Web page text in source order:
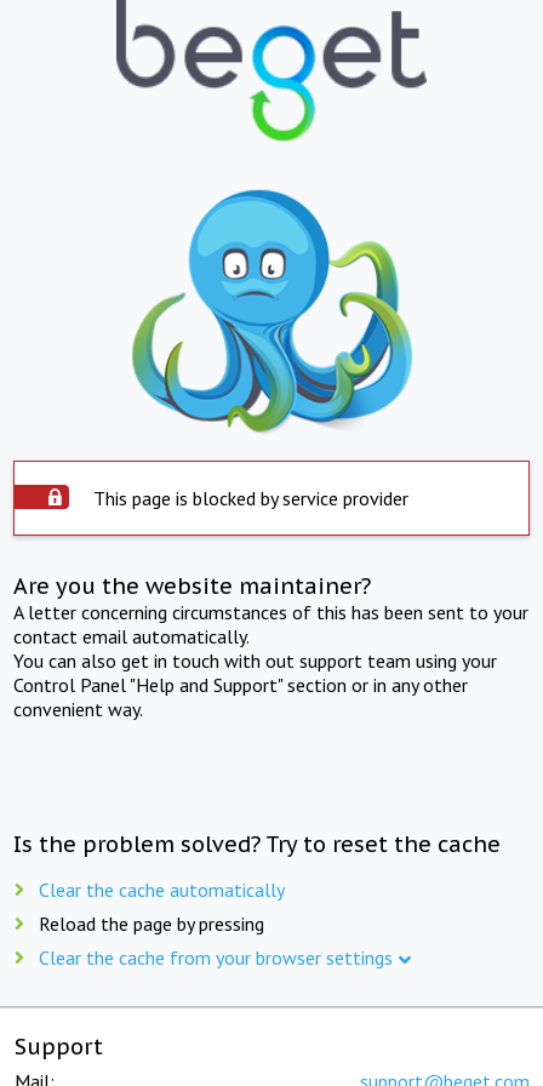
This page is blocked by service provider
Are you the website maintainer?
A letter concerning circumstances of this has been sent to your
contact email automatically.
You can also get in touch with out support team using your
Control Panel "Help and Support" section or in any other
convenient way.
Is the problem solved? Try to reset the cache
Clear the cache automatically
Reload the page by pressing
Clear the cache from your browser settings
Support
Mail: support@beget.com